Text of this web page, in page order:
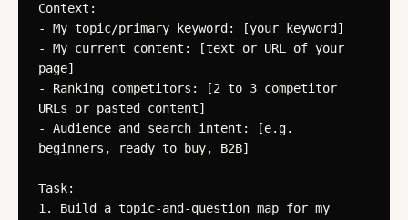
Context:
- My topic/primary keyword: [your keyword]
- My current content: [text or URL of your
page]
- Ranking competitors: [2 to 3 competitor
URLs or pasted content]
- Audience and search intent: [e.g.
beginners, ready to buy, B2B]
Task:
1. Build a topic-and-question map for my